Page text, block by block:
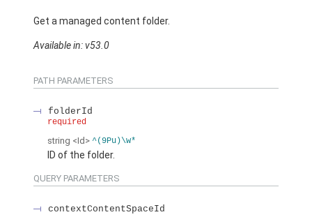
Get a managed content folder.
Available in: v53.0
PATH PARAMETERS
folderId
required
string <Id> ^(9Pu)\w*
ID of the folder.
QUERY PARAMETERS
contextContentSpaceId